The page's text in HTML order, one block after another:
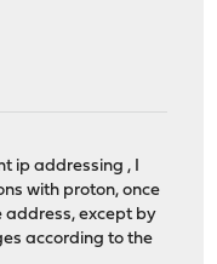
ip addressing , I
with proton, once
address, except by
according to the